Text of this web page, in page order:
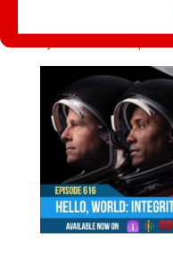
EP616: HELLO,